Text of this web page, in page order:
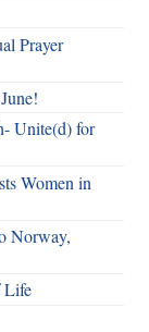
Prayer
Unite(d) for
Women in
Norway,
Life